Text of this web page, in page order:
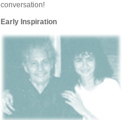
conversation!
Early Inspiration